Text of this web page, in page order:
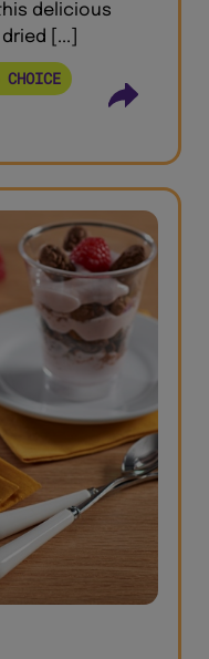
delicious
[...]